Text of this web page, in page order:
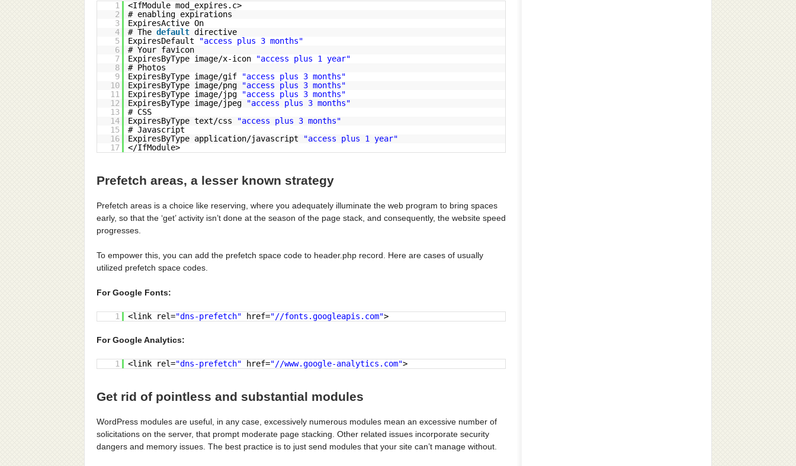
1
<IfModule mod_expires.c>
2
# enabling expirations
3
ExpiresActive On
4
# The default directive
5
ExpiresDefault
"access plus 3 months"
6
# Your favicon
7
ExpiresByType image/x-icon
"access plus 1 year"
8
# Photos
9
ExpiresByType image/gif
"access plus 3 months"
10
ExpiresByType image/png
"access plus 3 months"
11
ExpiresByType image/jpg
"access plus 3 months"
12
ExpiresByType image/jpeg
"access plus 3 months"
13
# CSS
14
ExpiresByType text/css
"access plus 3 months"
15
# Javascript
16
ExpiresByType application/javascript
"access plus 1 year"
17
</IfModule>
Prefetch areas, a lesser known strategy
Prefetch areas is a choice like reserving, where you adequately illuminate the web program to bring spaces
early, so that the ‘get’ activity isn’t done at the season of the page stack, and consequently, the website speed
progresses.
To empower this, you can add the prefetch space code to header.php record. Here are cases of usually
utilized prefetch space codes.
For Google Fonts:
1 <link rel="dns-prefetch" href="//fonts.googleapis.com">
For Google Analytics:
1 <link rel="dns-prefetch" href="//www.google-analytics.com">
Get rid of pointless and substantial modules
WordPress modules are useful, in any case, excessively numerous modules mean an excessive number of
solicitations on the server, that prompt moderate page stacking. Other related issues incorporate security
dangers and memory issues. The best practice is to just send modules that your site can’t manage without.